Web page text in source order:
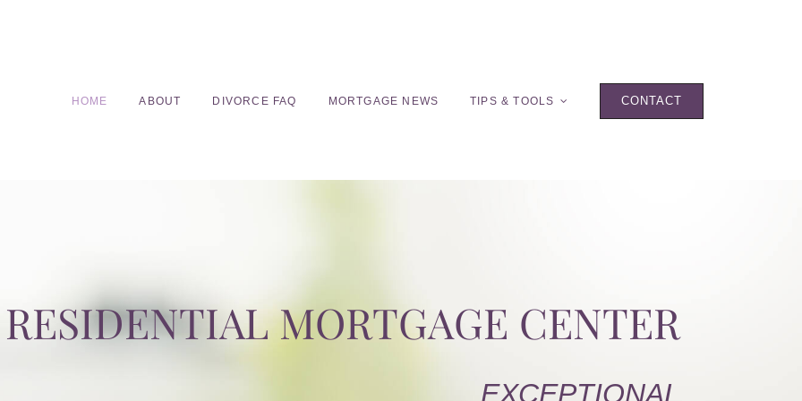
HOME ABOUT DIVORCE FAQ MORTGAGE NEWS TIPS & TOOLS CONTACT
RESIDENTIAL MORTGAGE CENTER
EXCEPTIONAL